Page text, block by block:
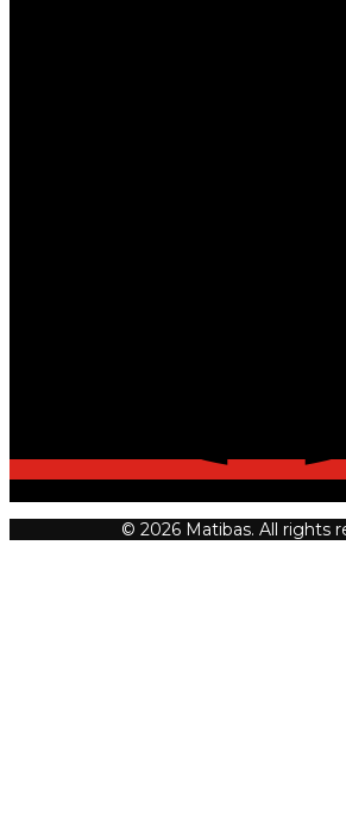
© 2026 Matibas. All rights